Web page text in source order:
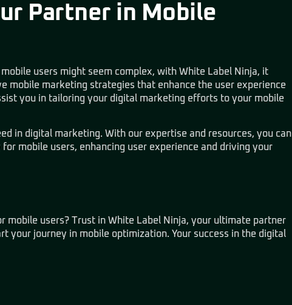
Partner in Mobile
users might seem complex, with White Label Ninja, it
mobile marketing strategies that enhance the user experience
you in tailoring your digital marketing efforts to your mobile
in digital marketing. With our expertise and resources, you can
mobile users, enhancing user experience and driving your
users? Trust in White Label Ninja, your ultimate partner
your journey in mobile optimization. Your success in the digital